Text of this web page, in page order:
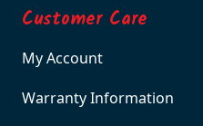
Customer Care
My Account
Warranty Information